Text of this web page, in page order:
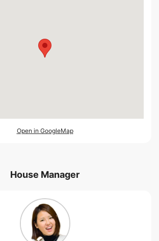
Open in GoogleMap
House Manager